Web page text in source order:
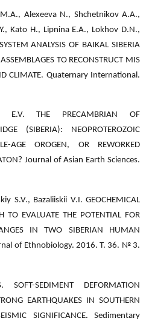
Alexeeva N., Shchetnikov A.A.,
Kato H., Lipnina E.A., Lokhov D.N.,
ANALYSIS OF BAIKAL SIBERIA
TO RECONSTRUCT MIS
CLIMATE. Quaternary International.
E.V. THE PRECAMBRIAN OF
(SIBERIA): NEOPROTEROZOIC
AGE OROGEN, OR REWORKED
Journal of Asian Earth Sciences.
S.V., Bazaliiskii V.I. GEOCHEMICAL
TO EVALUATE THE POTENTIAL FOR
IN TWO SIBERIAN HUMAN
of Ethnobiology. 2016. Т. 36. № 3.
SEDIMENT DEFORMATION
EARTHQUAKES IN SOUTHERN
SIGNIFICANCE. Sedimentary